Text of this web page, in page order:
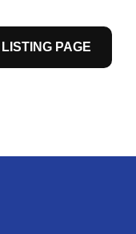
PAGE